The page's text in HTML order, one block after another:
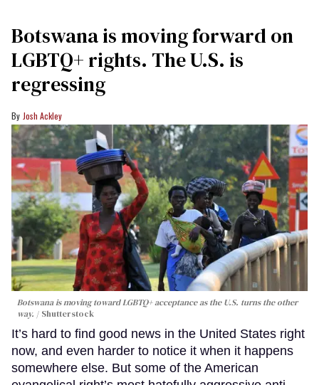
Botswana is moving forward on
LGBTQ+ rights. The U.S. is
regressing
Josh Ackley
Botswana is moving toward LGBTQ+ acceptance as the U.S. turns the other
way.
Shutterstock
It’s hard to find good news in the United States right
now, and even harder to notice it when it happens
somewhere else. But some of the American